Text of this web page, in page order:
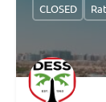
CLOSED